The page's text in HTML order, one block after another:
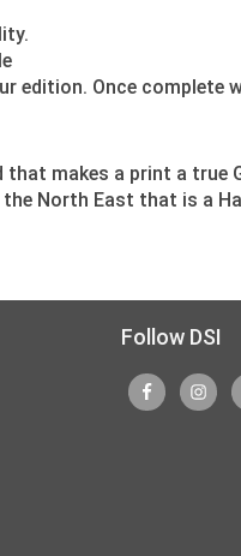
edition. Once complete
makes a print a true
North East that is a
Follow DSI